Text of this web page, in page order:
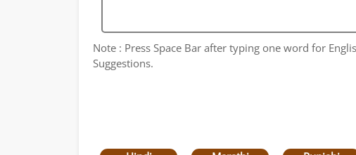
Note : Press Space Bar after typing one word for
Suggestions.